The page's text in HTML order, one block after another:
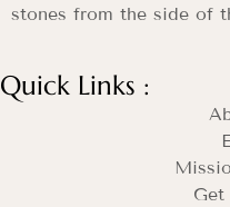
stones from the side of
Quick Links :
Get